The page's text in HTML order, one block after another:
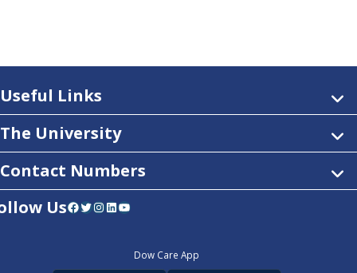
Useful Links
The University
Contact Numbers
UsFacebook Twitter InstagramLinkedIn YouTube
Dow Care App